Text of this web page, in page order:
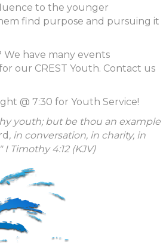
to the younger
find purpose and pursuing it
have many events
our CREST Youth. Contact us
@ 7:30 for Youth Service!
youth; but be thou an example
, in conversation, in charity, in
Timothy 4:12 (KJV)